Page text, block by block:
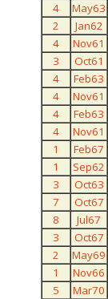
4
May63
2
Jan62
4
Nov61
3
Oct61
4
Feb63
4
Nov61
4
Feb63
4
Nov61
1
Feb67
1
Sep62
3
Oct63
7
Oct67
8
Jul67
3
Oct67
2
May69
1
Nov66
5
Mar70